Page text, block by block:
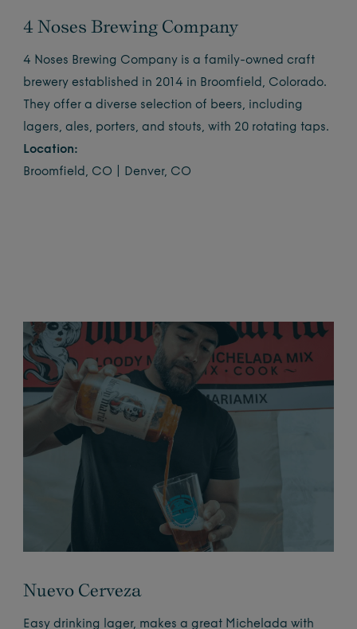
4 Noses Brewing Company
4 Noses Brewing Company is a family-owned craft
brewery established in 2014 in Broomfield, Colorado.
They offer a diverse selection of beers, including
lagers, ales, porters, and stouts, with 20 rotating taps.
Location:
Broomfield, CO | Denver, CO
Nuevo Cerveza
Easy drinking lager, makes a great Michelada with